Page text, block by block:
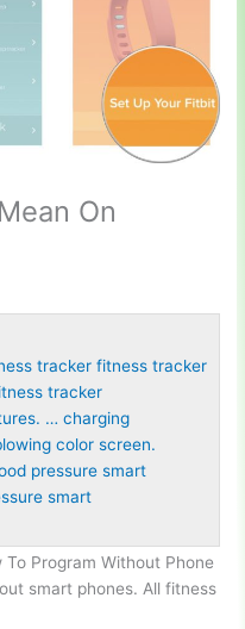
On
tracker fitness tracker
tracker
… charging
color screen.
pressure smart
smart
To Program Without Phone
smart phones. All fitness